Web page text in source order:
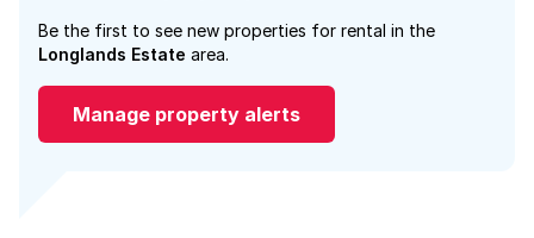
Be the first to see new properties for rental in the
Longlands Estate area.
Manage property alerts